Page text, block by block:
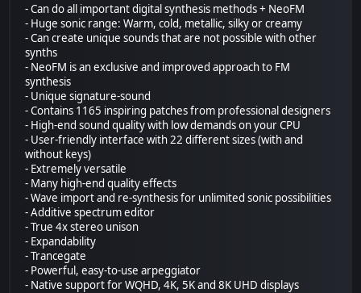
- Can do all important digital synthesis methods + NeoFM
- Huge sonic range: Warm, cold, metallic, silky or creamy
- Can create unique sounds that are not possible with other
synths
- NeoFM is an exclusive and improved approach to FM
synthesis
- Unique signature-sound
- Contains 1165 inspiring patches from professional designers
- High-end sound quality with low demands on your CPU
- User-friendly interface with 22 different sizes (with and
without keys)
- Extremely versatile
- Many high-end quality effects
- Wave import and re-synthesis for unlimited sonic possibilities
- Additive spectrum editor
- True 4x stereo unison
- Expandability
- Trancegate
- Powerful, easy-to-use arpeggiator
- Native support for WQHD, 4K, 5K and 8K UHD displays